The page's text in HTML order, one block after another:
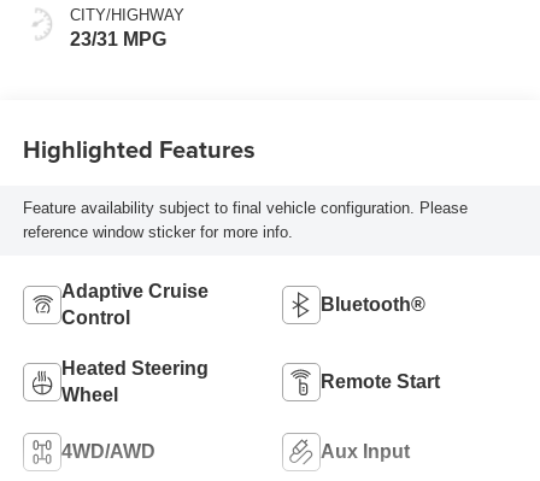
CITY/HIGHWAY
23/31 MPG
Highlighted Features
Feature availability subject to final vehicle configuration. Please
reference window sticker for more info.
Adaptive Cruise
Control
Bluetooth®
Heated Steering
Wheel
Remote Start
4WD/AWD Aux Input